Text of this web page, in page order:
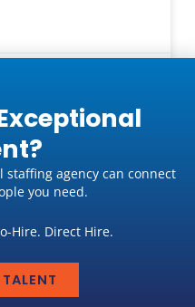
… 6
agency can connect
you need.
Hire. Direct Hire.